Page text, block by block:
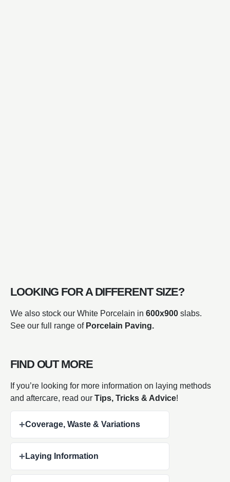
LOOKING FOR A DIFFERENT SIZE?
We also stock our White Porcelain in 600x900 slabs.
See our full range of Porcelain Paving.
FIND OUT MORE
If you’re looking for more information on laying methods
and aftercare, read our Tips, Tricks & Advice!
+Coverage, Waste & Variations
+ Laying Information